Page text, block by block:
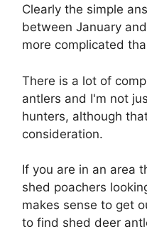
Clearly the simple
between January
more complicated
There is a lot of
antlers and I'm not
hunters, although
consideration.
If you are in an area
shed poachers
makes sense to get
to find shed deer